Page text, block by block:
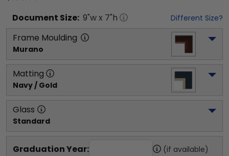
Document Size: 9"w x 7"h Different Size?
Frame Moulding
Murano
Matting
Navy / Gold
Glass
Standard
Graduation Year: (if available)